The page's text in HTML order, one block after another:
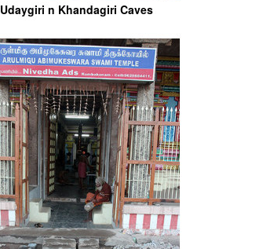
Udaygiri n Khandagiri Caves